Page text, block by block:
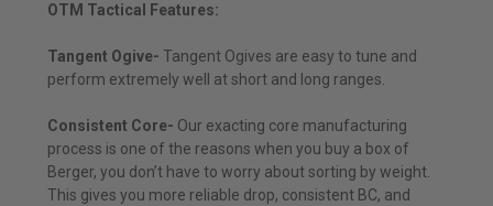
OTM Tactical Features:
Tangent Ogive- Tangent Ogives are easy to tune and
perform extremely well at short and long ranges.
Consistent Core- Our exacting core manufacturing
process is one of the reasons when you buy a box of
Berger, you don’t have to worry about sorting by weight.
This gives you more reliable drop, consistent BC, and